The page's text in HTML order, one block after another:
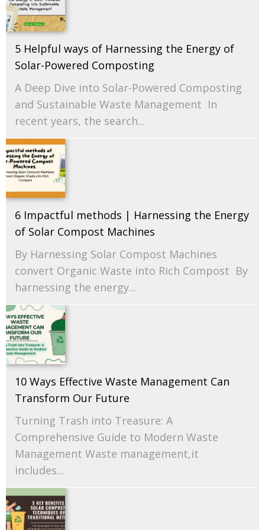
5 Helpful ways of Harnessing the Energy of
Solar-Powered Composting
A Deep Dive into Solar-Powered Composting
and Sustainable Waste Management In
recent years, the search...
6 Impactful methods | Harnessing the Energy
of Solar Compost Machines
By Harnessing Solar Compost Machines
convert Organic Waste into Rich Compost By
harnessing the energy...
10 Ways Effective Waste Management Can
Transform Our Future
Turning Trash into Treasure: A
Comprehensive Guide to Modern Waste
Management Waste management,it
includes...